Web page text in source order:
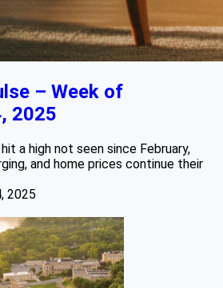
– Week of
2025
a high not seen since February,
and home prices continue their
2025